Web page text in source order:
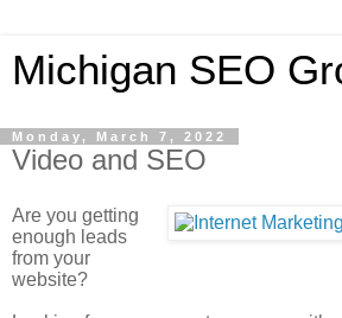
Michigan SEO
Monday, March 7, 2022
Video and SEO
Are you getting
enough leads
from your
website?